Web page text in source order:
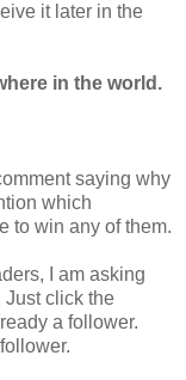
it later in the
in the world.
saying why
which
to win any of them.
I am asking
Just click the
a follower.